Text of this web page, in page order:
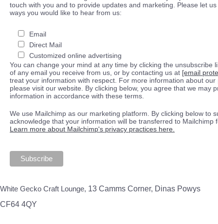
touch with you and to provide updates and marketing. Please let
ways you would like to hear from us:
Email
Direct Mail
Customized online advertising
You can change your mind at any time by clicking the unsubscribe
of any email you receive from us, or by contacting us at [email
treat your information with respect. For more information about our
please visit our website. By clicking below, you agree that we may
information in accordance with these terms.
We use Mailchimp as our marketing platform. By clicking below to
acknowledge that your information will be transferred to Mailchimp
Learn more about Mailchimp's privacy practices here.
White Gecko Craft Lounge, 13 Camms Corner, Dinas Powys
CF64 4QY